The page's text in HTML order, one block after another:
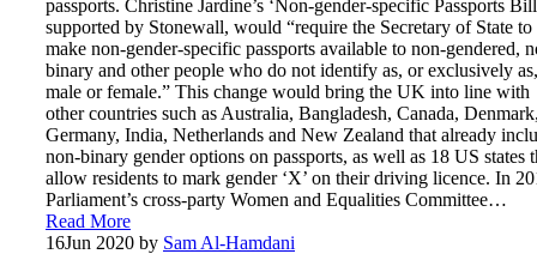
passports. Christine Jardine’s ‘Non-gender-specific Passports
supported by Stonewall, would “require the Secretary of State to
make non-gender-specific passports available to non-gendered,
binary and other people who do not identify as, or exclusively as,
male or female.” This change would bring the UK into line with
other countries such as Australia, Bangladesh, Canada,
Germany, India, Netherlands and New Zealand that already
non-binary gender options on passports, as well as 18 US states
allow residents to mark gender ‘X’ on their driving licence. In
Parliament’s cross-party Women and Equalities Committee…
Read More
16Jun 2020 by Sam Al-Hamdani